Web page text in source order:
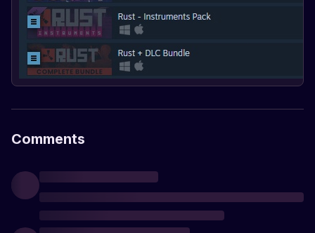
Comments